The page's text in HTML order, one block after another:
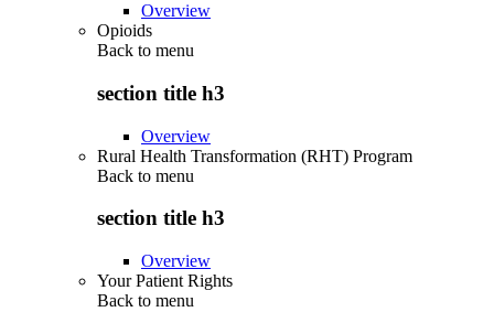
Overview
Opioids
Back to menu
section title h3
Overview
Rural Health Transformation (RHT) Program
Back to menu
section title h3
Overview
Your Patient Rights
Back to menu